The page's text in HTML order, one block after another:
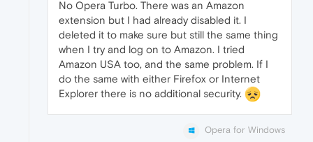
No Opera Turbo. There was an Amazon
extension but I had already disabled it. I
deleted it to make sure but still the same thing
when I try and log on to Amazon. I tried
Amazon USA too, and the same problem. If I
do the same with either Firefox or Internet
Explorer there is no additional security.
Opera for Windows